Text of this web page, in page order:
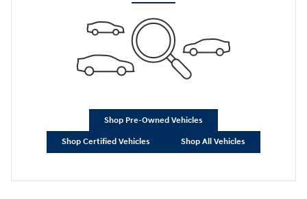
Shop Pre-Owned Vehicles
Shop Certified Vehicles Shop All Vehicles